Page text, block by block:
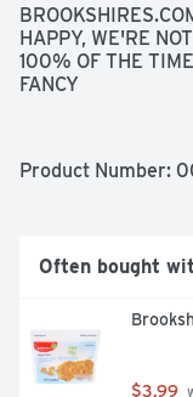
HAPPY, WE'RE
100% OF THE
FANCY
Product Number:
Often bought
$3.99